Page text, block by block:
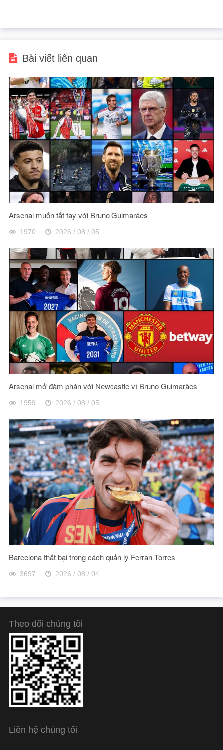
Bài viết liên quan
Arsenal muốn tất tay với Bruno Guimarães
1970 2026 / 08 / 05
Arsenal mở đàm phán với Newcastle vì Bruno Guimarães
1959 2026 / 08 / 05
Barcelona thất bại trong cách quản lý Ferran Torres
3697 2026 / 08 / 04
Theo dõi chúng tôi
Liên hệ chúng tôi